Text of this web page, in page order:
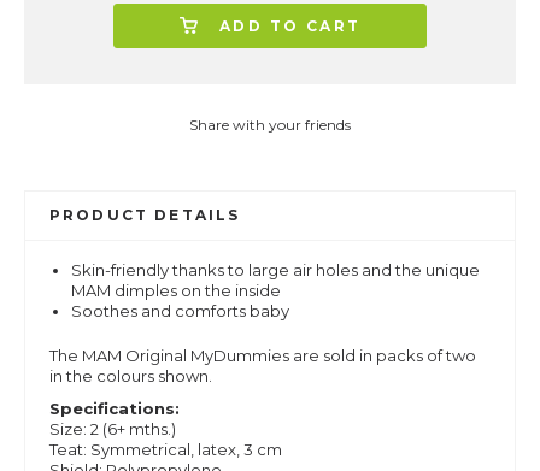
ADD TO CART
Share with your friends
PRODUCT DETAILS
Skin-friendly thanks to large air holes and the unique
MAM dimples on the inside
Soothes and comforts baby
The MAM Original MyDummies are sold in packs of two
in the colours shown.
Specifications:
Size: 2 (6+ mths.)
Teat: Symmetrical, latex, 3 cm